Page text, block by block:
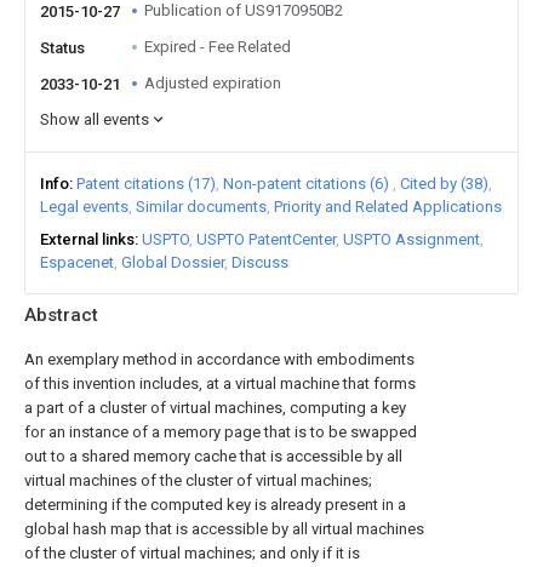
Abstract
An exemplary method in accordance with embodiments
of this invention includes, at a virtual machine that forms
a part of a cluster of virtual machines, computing a key
for an instance of a memory page that is to be swapped
out to a shared memory cache that is accessible by all
virtual machines of the cluster of virtual machines;
determining if the computed key is already present in a
global hash map that is accessible by all virtual machines
of the cluster of virtual machines; and only if it is
2015-10-27 Publication of US9170950B2
Status Expired - Fee Related
2033-10-21
Adjusted expiration
Show all events
Info Patent citations (17) Non-patent citations (6)
Cited by (38)
Legal events Similar documents Priority and Related Applications
External links USPTO USPTO PatentCenter USPTO Assignment
Espacenet Global Dossier Discuss